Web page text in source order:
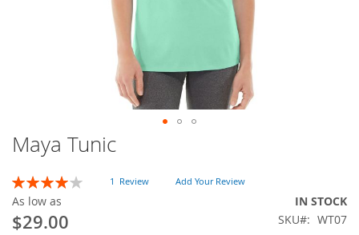
Maya Tunic
Rating:
80% of
1 Review Add Your Review
As low as
$29.00
IN STOCK
SKU
WT07
Skip
to
the
beginning
of
the